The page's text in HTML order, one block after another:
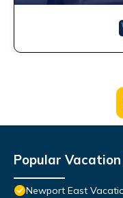
Popular
Newport East